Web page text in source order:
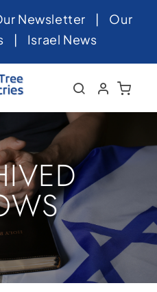
Newsletter | Our
| Israel News